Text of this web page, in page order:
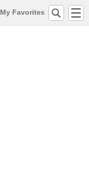
My Favorites